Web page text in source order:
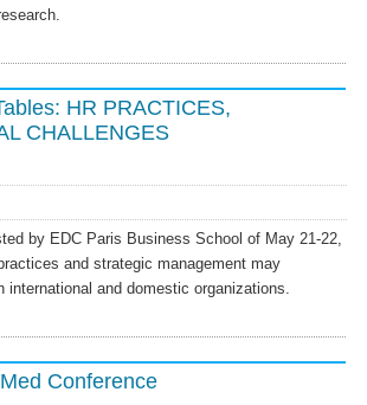
HR PRACTICES,
CHALLENGES
by EDC Paris Business School of May 21-22,
and strategic management may
and domestic organizations.
Conference